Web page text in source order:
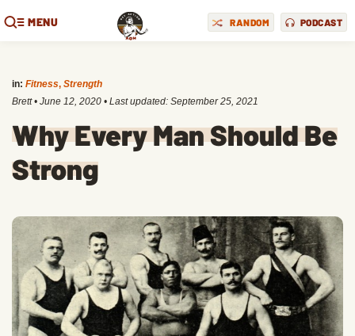
MENU RANDOM PODCAST
in: Fitness, Strength
Brett • June 12, 2020 • Last updated: September 25, 2021
Why Every Man Should Be
Strong